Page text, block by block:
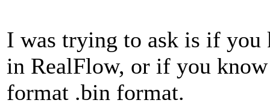
I was trying to ask is if you
in RealFlow, or if you
format .bin format.